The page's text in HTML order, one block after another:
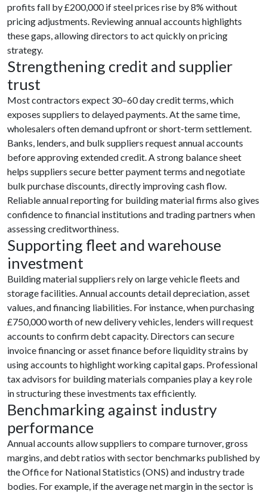
profits fall by £200,000 if steel prices rise by 8% without
pricing adjustments. Reviewing annual accounts highlights
these gaps, allowing directors to act quickly on pricing
strategy.
Strengthening credit and supplier
trust
Most contractors expect 30–60 day credit terms, which
exposes suppliers to delayed payments. At the same time,
wholesalers often demand upfront or short-term settlement.
Banks, lenders, and bulk suppliers request annual accounts
before approving extended credit. A strong balance sheet
helps suppliers secure better payment terms and negotiate
bulk purchase discounts, directly improving cash flow.
Reliable annual reporting for building material firms also gives
confidence to financial institutions and trading partners when
assessing creditworthiness.
Supporting fleet and warehouse
investment
Building material suppliers rely on large vehicle fleets and
storage facilities. Annual accounts detail depreciation, asset
values, and financing liabilities. For instance, when purchasing
£750,000 worth of new delivery vehicles, lenders will request
accounts to confirm debt capacity. Directors can secure
invoice financing or asset finance before liquidity strains by
using accounts to highlight working capital gaps. Professional
tax advisors for building materials companies play a key role
in structuring these investments tax efficiently.
Benchmarking against industry
performance
Annual accounts allow suppliers to compare turnover, gross
margins, and debt ratios with sector benchmarks published by
the Office for National Statistics (ONS) and industry trade
bodies. For example, if the average net margin in the sector is